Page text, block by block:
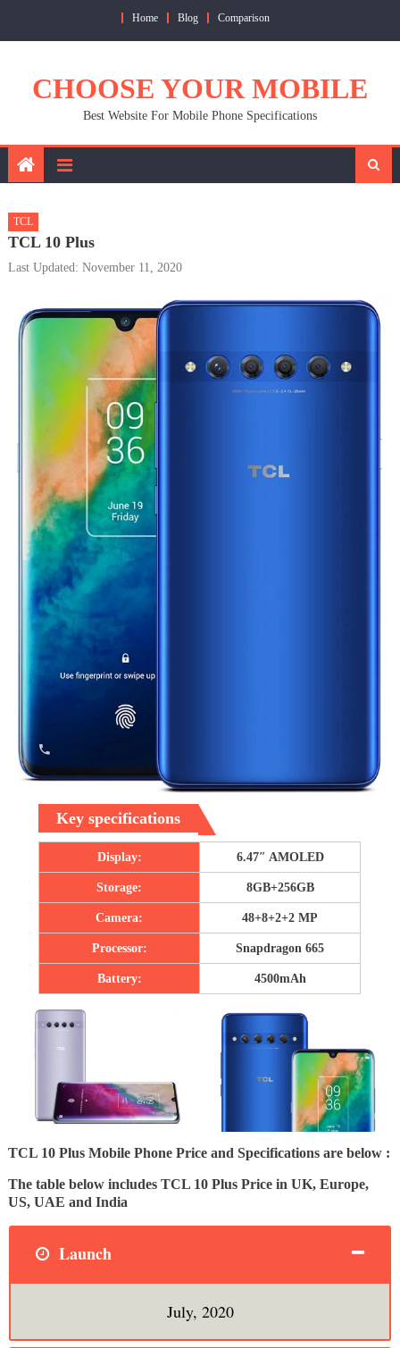
Home Blog Comparison
CHOOSE YOUR MOBILE
Best Website For Mobile Phone Specifications
TCL
TCL 10 Plus
Last Updated: November 11, 2020
Key specifications
Display: 6.47″ AMOLED
Storage: 8GB+256GB
Camera: 48+8+2+2 MP
Processor: Snapdragon 665
Battery: 4500mAh
TCL 10 Plus Mobile Phone Price and Specifications are below :
The table below includes TCL 10 Plus Price in UK, Europe,
US, UAE and India
Launch
July, 2020